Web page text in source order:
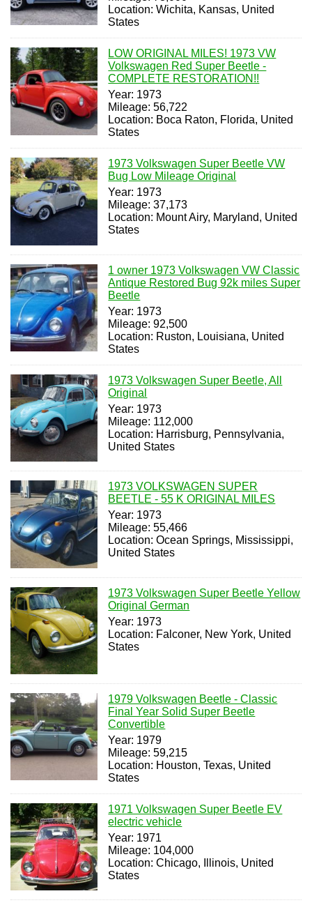
Location: Wichita, Kansas, United
States
LOW ORIGINAL MILES! 1973 VW
Volkswagen Red Super Beetle -
COMPLETE RESTORATION!!
Year: 1973
Mileage: 56,722
Location: Boca Raton, Florida, United
States
1973 Volkswagen Super Beetle VW
Bug Low Mileage Original
Year: 1973
Mileage: 37,173
Location: Mount Airy, Maryland, United
States
1 owner 1973 Volkswagen VW Classic
Antique Restored Bug 92k miles Super
Beetle
Year: 1973
Mileage: 92,500
Location: Ruston, Louisiana, United
States
1973 Volkswagen Super Beetle, All
Original
Year: 1973
Mileage: 112,000
Location: Harrisburg, Pennsylvania,
United States
1973 VOLKSWAGEN SUPER
BEETLE - 55 K ORIGINAL MILES
Year: 1973
Mileage: 55,466
Location: Ocean Springs, Mississippi,
United States
1973 Volkswagen Super Beetle Yellow
Original German
Year: 1973
Location: Falconer, New York, United
States
1979 Volkswagen Beetle - Classic
Final Year Solid Super Beetle
Convertible
Year: 1979
Mileage: 59,215
Location: Houston, Texas, United
States
1971 Volkswagen Super Beetle EV
electric vehicle
Year: 1971
Mileage: 104,000
Location: Chicago, Illinois, United
States